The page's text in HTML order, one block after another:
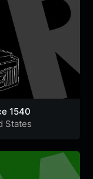
1540
States